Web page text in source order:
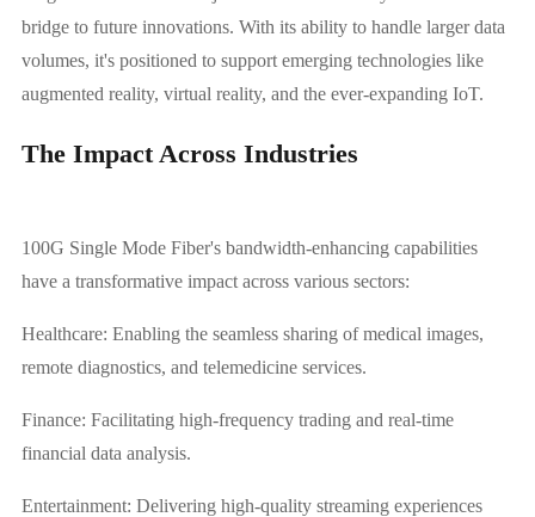
bridge to future innovations. With its ability to handle larger data
volumes, it's positioned to support emerging technologies like
augmented reality, virtual reality, and the ever-expanding IoT.
The Impact Across Industries
100G Single Mode Fiber's bandwidth-enhancing capabilities
have a transformative impact across various sectors:
Healthcare: Enabling the seamless sharing of medical images,
remote diagnostics, and telemedicine services.
Finance: Facilitating high-frequency trading and real-time
financial data analysis.
Entertainment: Delivering high-quality streaming experiences